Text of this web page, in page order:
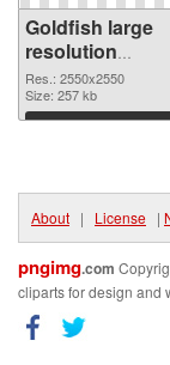
Goldfish large
resolution
2550x2550 PNG
picture
Res.: 2550x2550
Size: 257 kb
Download
About | License |
pngimg.com
cliparts for design and